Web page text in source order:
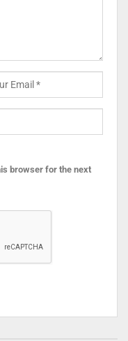
browser for the next